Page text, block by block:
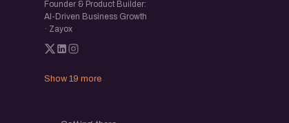
Founder & Product Builder:
AI-Driven Business Growth
· Zayox
Show 19 more